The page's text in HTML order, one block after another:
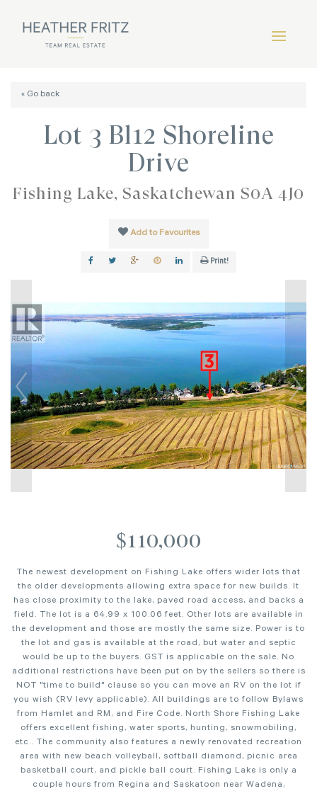
« Go back
Lot 3 Bl12 Shoreline
Drive
Fishing Lake, Saskatchewan S0A 4J0
Add to Favourites
Print!
$110,000
The newest development on Fishing Lake offers wider lots that
the older developments allowing extra space for new builds. It
has close proximity to the lake, paved road access, and backs a
field. The lot is a 64.99 x 100.06 feet. Other lots are available in
the development and those are mostly the same size. Power is to
the lot and gas is available at the road, but water and septic
would be up to the buyers. GST is applicable on the sale. No
additional restrictions have been put on by the sellers so there is
NOT "time to build" clause so you can move an RV on the lot if
you wish (RV levy applicable). All buildings are to follow Bylaws
from Hamlet and RM, and Fire Code. North Shore Fishing Lake
offers excellent fishing, water sports, hunting, snowmobiling,
etc.. The community also features a newly renovated recreation
area with new beach volleyball, softball diamond, picnic area
basketball court, and pickle ball court. Fishing Lake is only a
couple hours from Regina and Saskatoon near Wadena,